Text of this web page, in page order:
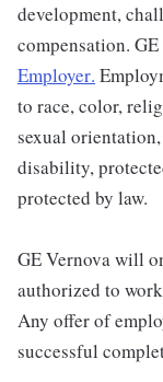
development,
compensation.
Employer.
to race, color,
sexual
disability,
protected by law.
GE Vernova will
authorized to
Any offer of
successful